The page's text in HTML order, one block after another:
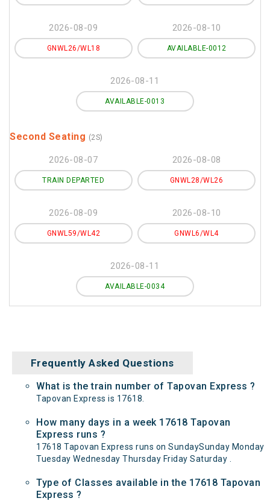
2026-08-09
GNWL26/WL18
2026-08-10
AVAILABLE-0012
2026-08-11
AVAILABLE-0013
Second Seating (2S)
2026-08-07
TRAIN DEPARTED
2026-08-08
GNWL28/WL26
2026-08-09
GNWL59/WL42
2026-08-10
GNWL6/WL4
2026-08-11
AVAILABLE-0034
Frequently Asked Questions
What is the train number of Tapovan Express ?
Tapovan Express is 17618.
How many days in a week 17618 Tapovan
Express runs ?
17618 Tapovan Express runs on SundaySunday Monday
Tuesday Wednesday Thursday Friday Saturday .
Type of Classes available in the 17618 Tapovan
Express ?